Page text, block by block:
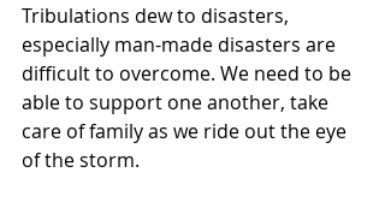
Tribulations dew to disasters,
especially man-made disasters are
difficult to overcome. We need to be
able to support one another, take
care of family as we ride out the eye
of the storm.